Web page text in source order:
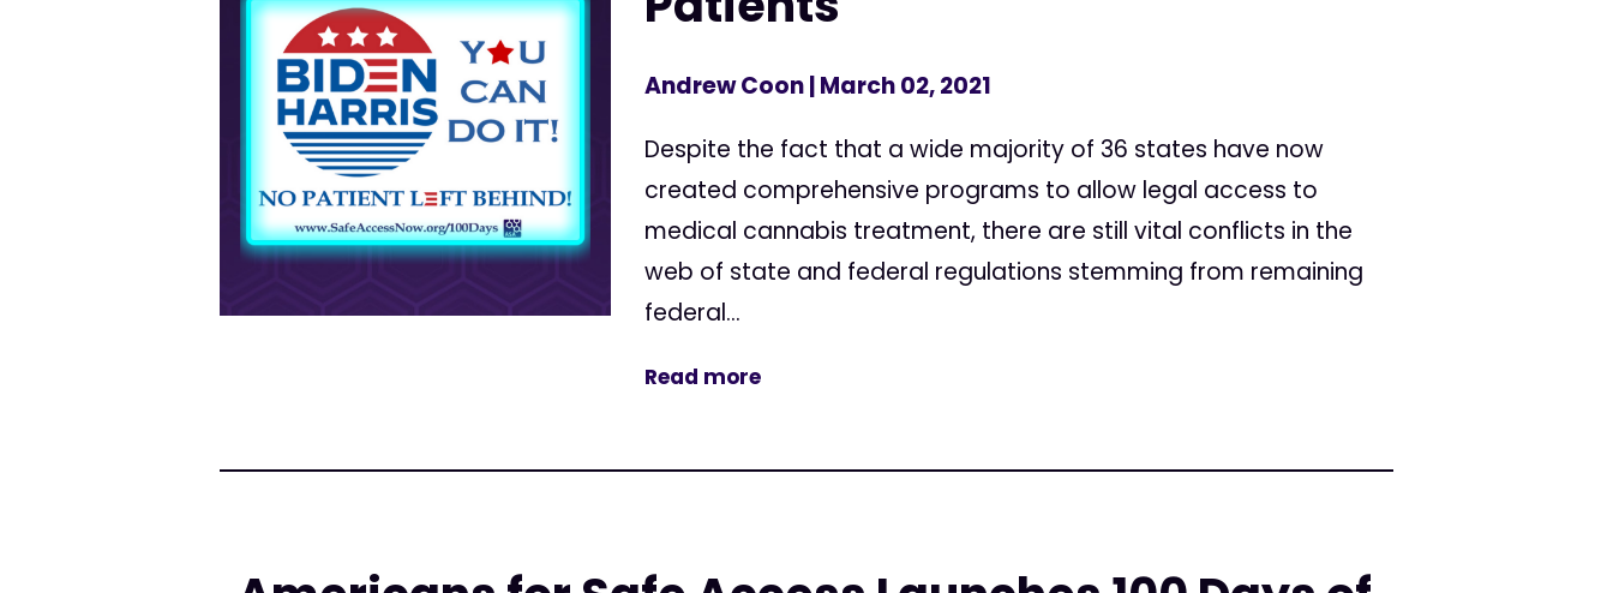
Andrew Coon| March 02, 2021
Despite the fact that a wide majority of 36 states have now
created comprehensive programs to allow legal access to
medical cannabis treatment, there are still vital conflicts in the
web of state and federal regulations stemming from remaining
federal...
Read more